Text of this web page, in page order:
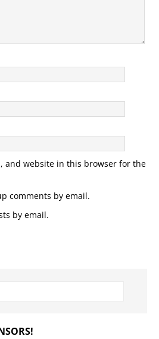
and website in this browser for the
comments by email.
by email.